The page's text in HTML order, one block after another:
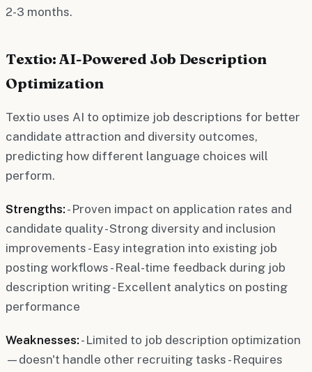
2-3 months.
Textio: AI-Powered Job Description
Optimization
Textio uses AI to optimize job descriptions for better
candidate attraction and diversity outcomes,
predicting how different language choices will
perform.
Strengths: - Proven impact on application rates and
candidate quality - Strong diversity and inclusion
improvements - Easy integration into existing job
posting workflows - Real-time feedback during job
description writing - Excellent analytics on posting
performance
Weaknesses: - Limited to job description optimization
—doesn't handle other recruiting tasks - Requires